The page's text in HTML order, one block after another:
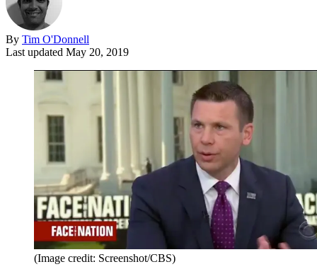
By Tim O'Donnell
Last updated May 20, 2019
(Image credit: Screenshot/CBS)